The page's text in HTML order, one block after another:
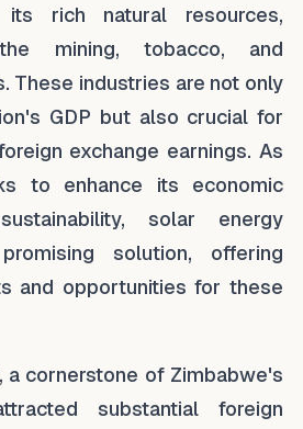
its rich natural resources,
mining, tobacco, and
These industries are not only
GDP but also crucial for
exchange earnings. As
to enhance its economic
solar energy
solution, offering
and opportunities for these
a cornerstone of Zimbabwe's
substantial foreign